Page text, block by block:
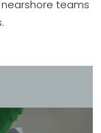
teams